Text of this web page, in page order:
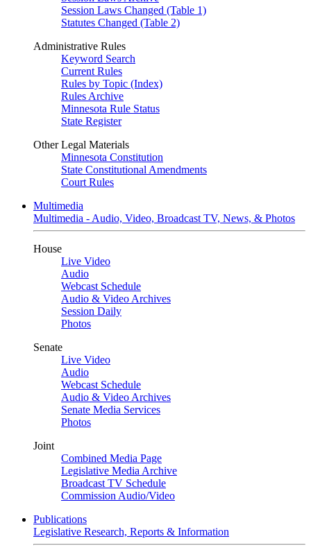
Session Laws Changed (Table 1)
Statutes Changed (Table 2)
Administrative Rules
Keyword Search
Current Rules
Rules by Topic (Index)
Rules Archive
Minnesota Rule Status
State Register
Other Legal Materials
Minnesota Constitution
State Constitutional Amendments
Court Rules
Multimedia
Multimedia - Audio, Video, Broadcast TV, News, & Photos
House
Live Video
Audio
Webcast Schedule
Audio & Video Archives
Session Daily
Photos
Senate
Live Video
Audio
Webcast Schedule
Audio & Video Archives
Senate Media Services
Photos
Joint
Combined Media Page
Legislative Media Archive
Broadcast TV Schedule
Commission Audio/Video
Publications
Legislative Research, Reports & Information